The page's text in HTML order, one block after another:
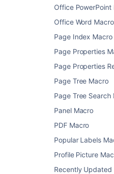
Office PowerPoint
Office Word Macro
Page Index Macro
Page Properties
Page Properties
Page Tree Macro
Page Tree Search
Panel Macro
PDF Macro
Popular Labels
Profile Picture
Recently Updated
Macro parameters are
In the editor,
and chooseEdit .
Update the
chooseInsert
Here's a list of the
macro.